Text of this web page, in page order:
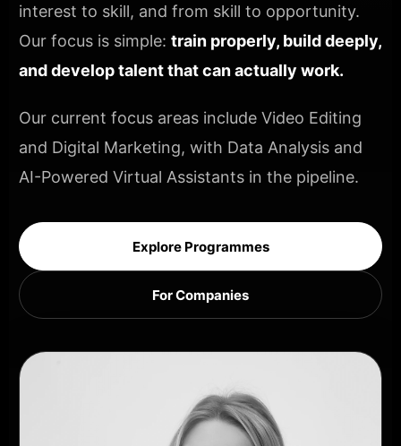
interest to skill, and from skill to opportunity.
Our focus is simple: train properly, build deeply,
and develop talent that can actually work.
Our current focus areas include Video Editing
and Digital Marketing, with Data Analysis and
AI-Powered Virtual Assistants in the pipeline.
Explore Programmes
For Companies